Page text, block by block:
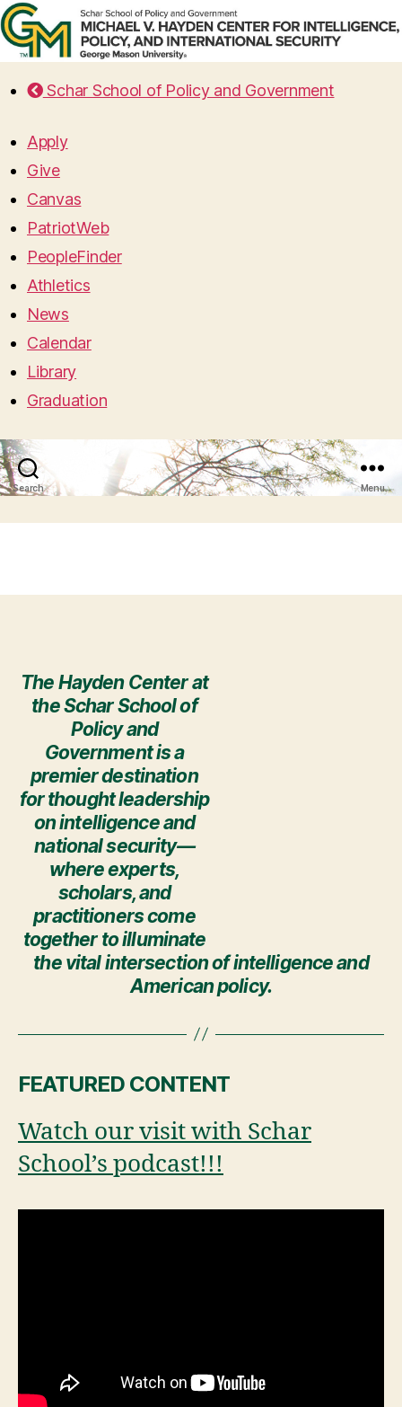
Schar School of Policy and Government
Apply
Give
Canvas
PatriotWeb
PeopleFinder
Athletics
News
Calendar
Library
Graduation
Search Menu
The Hayden Center at
the Schar School of
Policy and
Government is a
premier destination
for thought leadership
on intelligence and
national security—
where experts,
scholars, and
practitioners come
together to illuminate
the vital intersection of intelligence and
American policy.
FEATURED CONTENT
Watch our visit with Schar
School’s podcast!!!